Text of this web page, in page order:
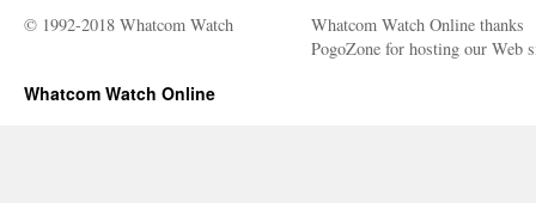
© 1992-2018 Whatcom Watch
Whatcom Watch Online thanks
PogoZone for hosting our Web
Whatcom Watch Online